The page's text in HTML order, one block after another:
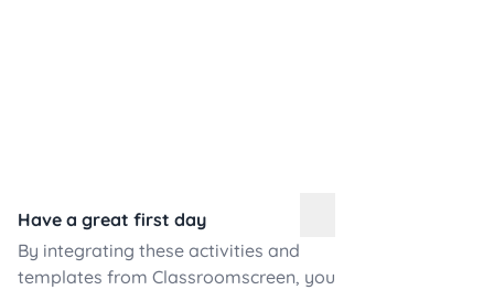
Have a great first day
By integrating these activities and
templates from Classroomscreen, you